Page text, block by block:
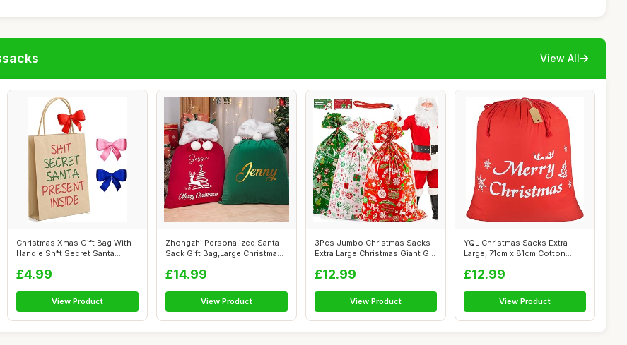
View All
Christmas Xmas Gift Bag With
Handle Sh*t Secret Santa
£4.99
View Product
Zhongzhi Personalized Santa
Sack Gift Bag,Large Christmas
£14.99
View Product
3Pcs Jumbo Christmas Sacks
Extra Large Christmas Giant Gift
£12.99
View Product
YQL Christmas Sacks Extra
Large, 71cm x 81cm Cotton
£12.99
View Product